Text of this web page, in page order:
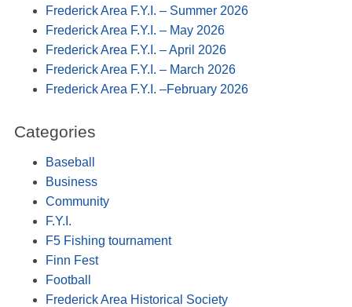
Frederick Area F.Y.I. – Summer 2026
Frederick Area F.Y.I. – May 2026
Frederick Area F.Y.I. – April 2026
Frederick Area F.Y.I. – March 2026
Frederick Area F.Y.I. –February 2026
Categories
Baseball
Business
Community
F.Y.I.
F5 Fishing tournament
Finn Fest
Football
Frederick Area Historical Society